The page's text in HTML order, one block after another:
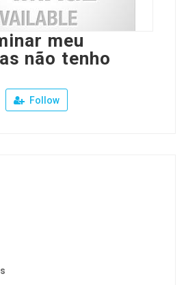
meu
não tenho
Follow